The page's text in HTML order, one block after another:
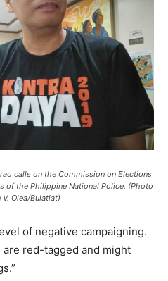
calls on the Commission on Elections
of the Philippine National Police. (Photo
Olea/Bulatlat)
of negative campaigning.
red-tagged and might